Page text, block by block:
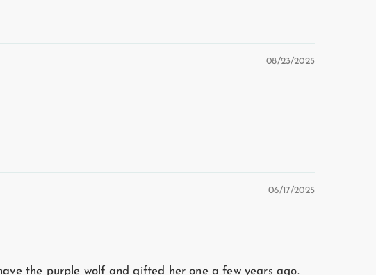
08/23/2025
06/17/2025
the purple wolf and gifted her one a few years ago.